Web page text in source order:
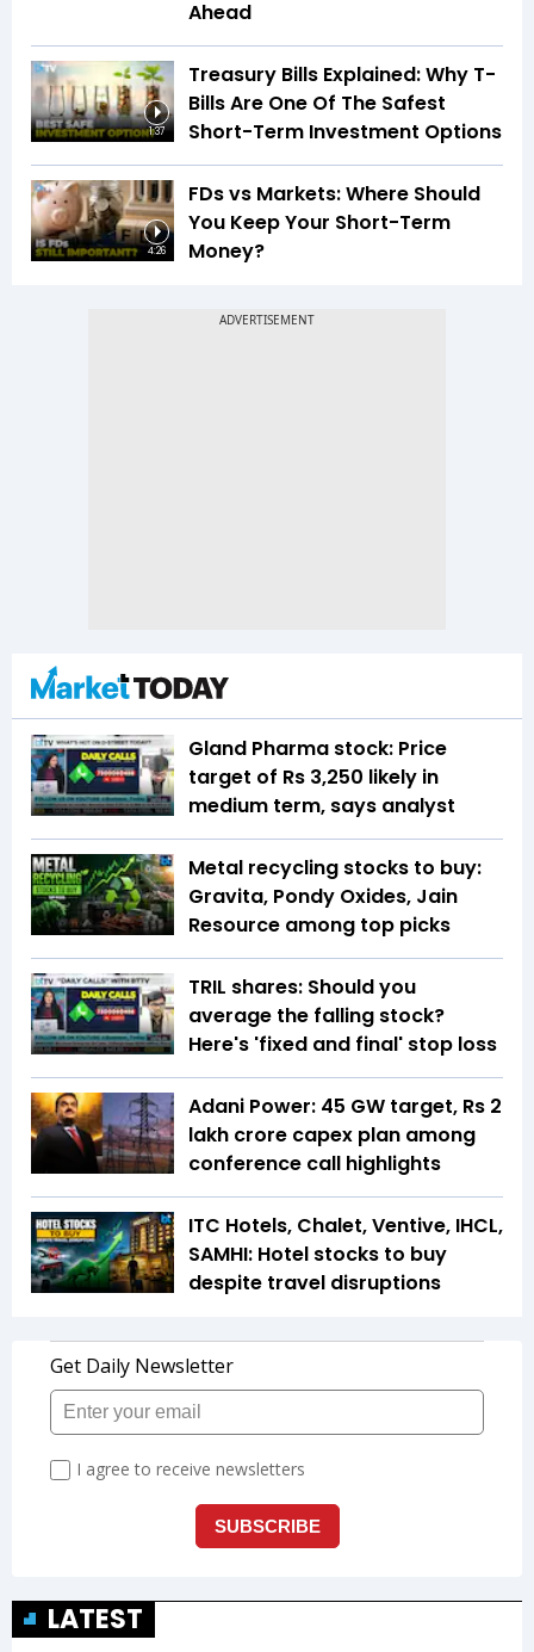
Ahead
1:37
Treasury Bills Explained: Why T-
Bills Are One Of The Safest
Short-Term Investment Options
4:26
FDs vs Markets: Where Should
You Keep Your Short-Term
Money?
Gland Pharma stock: Price
target of Rs 3,250 likely in
medium term, says analyst
Metal recycling stocks to buy:
Gravita, Pondy Oxides, Jain
Resource among top picks
TRIL shares: Should you
average the falling stock?
Here's 'fixed and final' stop loss
Adani Power: 45 GW target, Rs 2
lakh crore capex plan among
conference call highlights
ITC Hotels, Chalet, Ventive, IHCL,
SAMHI: Hotel stocks to buy
despite travel disruptions
LATEST